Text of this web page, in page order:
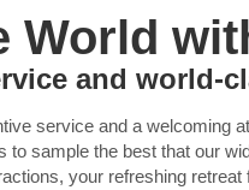
World
and world-
service and a welcoming
to sample the best that our
your refreshing